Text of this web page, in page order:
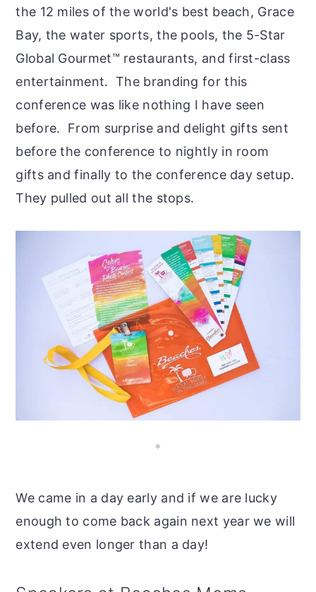
the 12 miles of the world's best beach, Grace
Bay, the water sports, the pools, the 5-Star
Global Gourmet™ restaurants, and first-class
entertainment. The branding for this
conference was like nothing I have seen
before. From surprise and delight gifts sent
before the conference to nightly in room
gifts and finally to the conference day setup.
They pulled out all the stops.
*
We came in a day early and if we are lucky
enough to come back again next year we will
extend even longer than a day!